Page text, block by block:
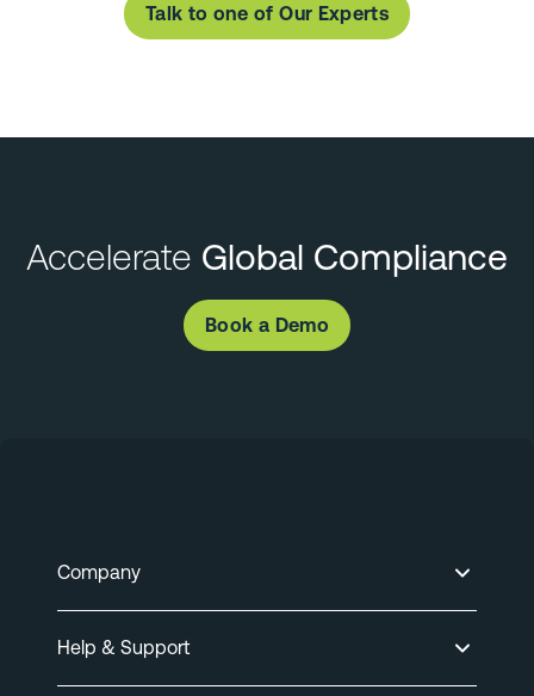
Talk to one of Our Experts
Accelerate Global Compliance
Book a Demo
Company
Help & Support